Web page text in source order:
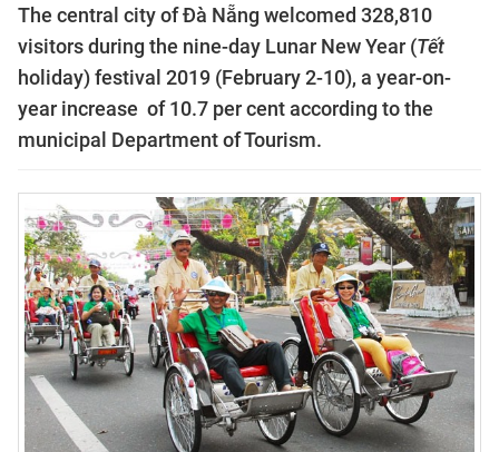
The central city of Đà Nẵng welcomed 328,810
visitors during the nine-day Lunar New Year (Tết
holiday) festival 2019 (February 2-10), a year-on-
year increase of 10.7 per centaccording to the
municipal Department of Tourism.